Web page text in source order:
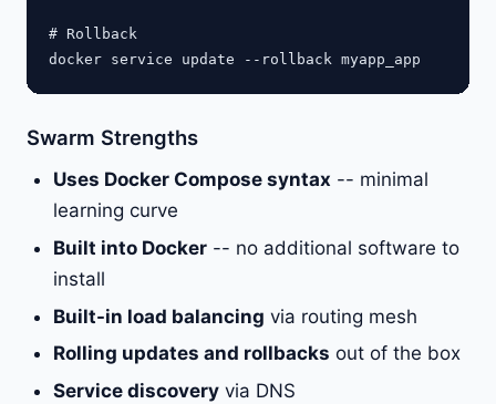
# Rollback
Swarm Strengths
Uses Docker Compose syntax -- minimal
learning curve
Built into Docker -- no additional software to
install
Built-in load balancing via routing mesh
Rolling updates and rollbacks out of the box
Service discovery via DNS